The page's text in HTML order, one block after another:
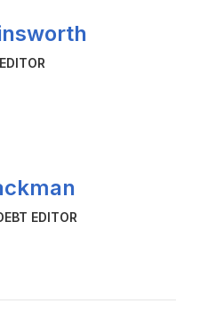
EDITOR